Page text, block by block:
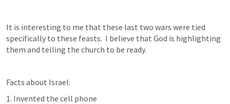
It is interesting to me that these last two wars were tied
specifically to these feasts.  I believe that God is highlighting
them and telling the church to be ready.
Facts about Israel:
1. Invented the cell phone